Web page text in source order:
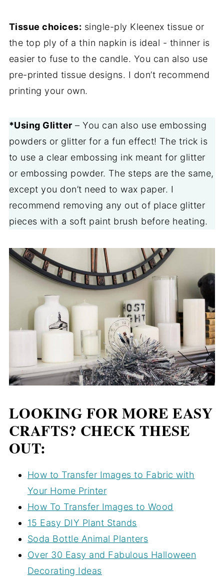
Tissue choices: single-ply Kleenex tissue or
the top ply of a thin napkin is ideal - thinner is
easier to fuse to the candle. You can also use
pre-printed tissue designs. I don’t recommend
printing your own.
*Using Glitter – You can also use embossing
powders or glitter for a fun effect! The trick is
to use a clear embossing ink meant for glitter
or embossing powder. The steps are the same,
except you don’t need to wax paper. I
recommend removing any out of place glitter
pieces with a soft paint brush before heating.
LOOKING FOR MORE EASY
CRAFTS? CHECK THESE
OUT:
How to Transfer Images to Fabric with
Your Home Printer
How To Transfer Images to Wood
15 Easy DIY Plant Stands
Soda Bottle Animal Planters
Over 30 Easy and Fabulous Halloween
Decorating Ideas